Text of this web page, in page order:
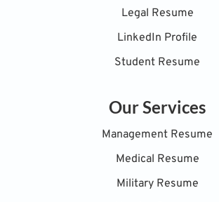
Legal Resume
LinkedIn Profile
Student Resume
Our Services
Management Resume
Medical Resume
Military Resume